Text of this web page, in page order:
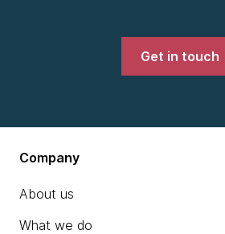
Get in touch
Company
About us
What we do